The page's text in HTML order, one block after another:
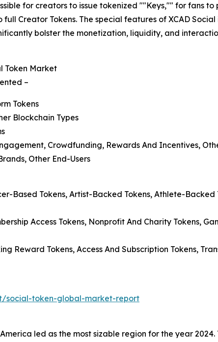
for creators to issue tokenized ""Keys,"" for fans
Creator Tokens. The special features of XCAD
bolster the monetization, liquidity, and
Token Market
–
Tokens
Blockchain Types
Crowdfunding, Rewards And Incentives,
Other End-Users
Based Tokens, Artist-Backed Tokens, Athlete-
Access Tokens, Nonprofit And Charity Tokens,
Reward Tokens, Access And Subscription Tokens,
social-token-global-market-report
led as the most sizable region for the year